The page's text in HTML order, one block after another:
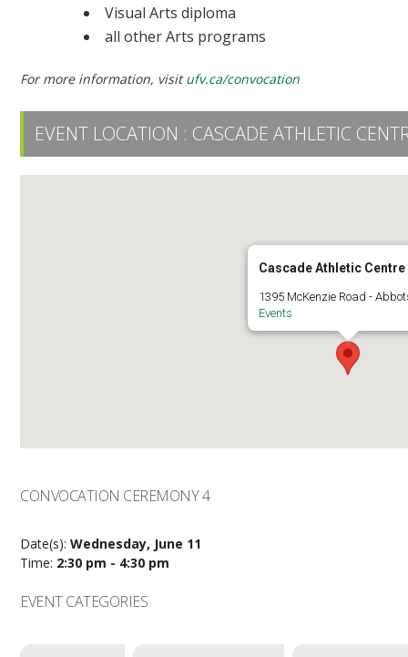
Visual Arts diploma
all other Arts programs
For more information, visitufv.ca/convocation
EVENT LOCATION : CASCADE ATHLETIC
Cascade Athletic Centre
1395 McKenzie Road -
Events
CONVOCATION CEREMONY 4
Date(s):Wednesday, June 11
Time: 2:30 pm - 4:30 pm
EVENT CATEGORIES